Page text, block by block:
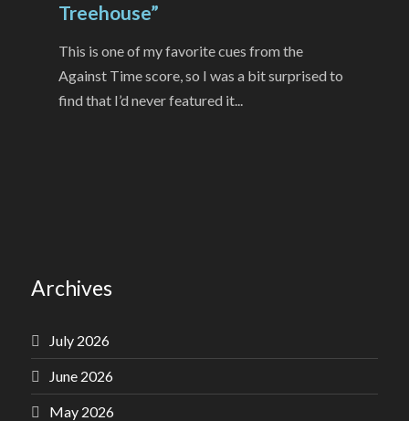
Treehouse”
This is one of my favorite cues from the
Against Time score, so I was a bit surprised to
find that I’d never featured it...
Archives
July 2026
June 2026
May 2026